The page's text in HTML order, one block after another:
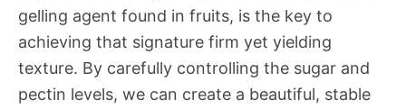
gelling agent found in fruits, is the key to
achieving that signature firm yet yielding
texture. By carefully controlling the sugar and
pectin levels, we can create a beautiful, stable